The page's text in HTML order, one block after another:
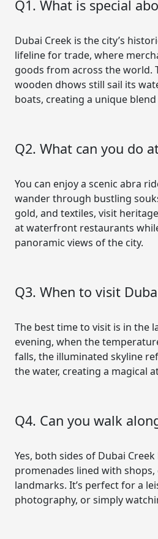
Q1. What is special
Dubai Creek is the city’s
lifeline for trade, where
goods from across the world.
wooden dhows still sail its
boats, creating a unique
Q2. What can you do
You can enjoy a scenic abra
wander through bustling
gold, and textiles, visit
at waterfront restaurants
panoramic views of the city.
Q3. When to visit
The best time to visit is in the
evening, when the
falls, the illuminated skyline
the water, creating a magical
Q4. Can you walk
Yes, both sides of Dubai Creek
promenades lined with
landmarks. It’s perfect for a
photography, or simply